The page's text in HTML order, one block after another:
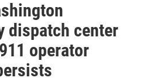
dispatch center
operator